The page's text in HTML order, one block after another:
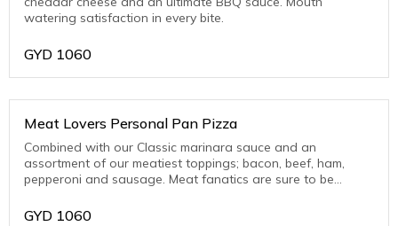
watering satisfaction in every bite.
GYD 1060
Meat Lovers Personal Pan Pizza
Combined with our Classic marinara sauce and an
assortment of our meatiest toppings; bacon, beef, ham,
pepperoni and sausage. Meat fanatics are sure to be
GYD 1060